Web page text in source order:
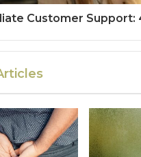
Customer Support: